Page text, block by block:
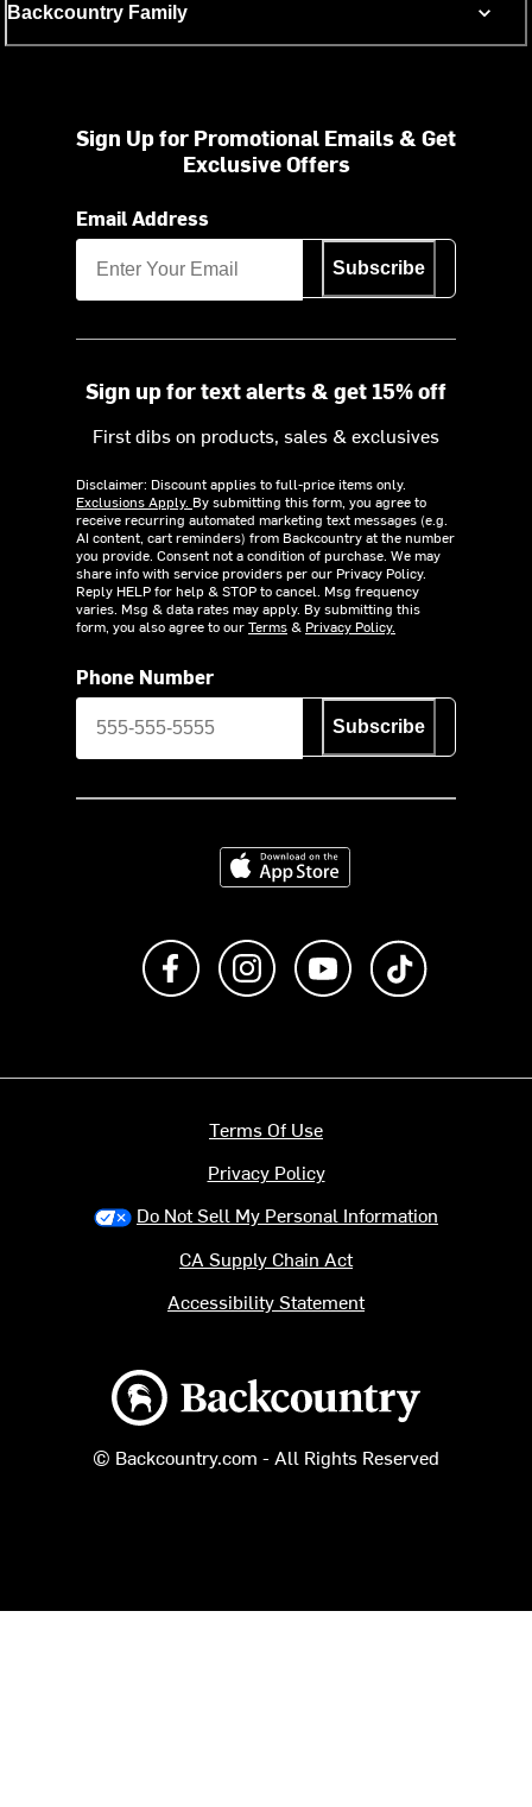
Backcountry Family
Sign Up for Promotional Emails & Get
Exclusive Offers
Email Address
Subscribe
Sign up for text alerts & get 15% off
First dibs on products, sales & exclusives
Disclaimer: Discount applies to full-price items only.
Exclusions Apply. By submitting this form, you agree to
receive recurring automated marketing text messages (e.g.
AI content, cart reminders) from Backcountry at the number
you provide. Consent not a condition of purchase. We may
share info with service providers per our Privacy Policy.
Reply HELP for help & STOP to cancel. Msg frequency
varies. Msg & data rates may apply. By submitting this
form, you also agree to ourTerms& Privacy Policy.
Phone Number
Subscribe
Download on the App Store
Like us on FacebookFollow us on Instagram
Subscribe to us on
Backcountry logo
© Backcountry.com - All Rights Reserved
Terms Of Use
Privacy Policy
Do Not Sell My Personal Information
CA Supply Chain Act
Accessibility Statement